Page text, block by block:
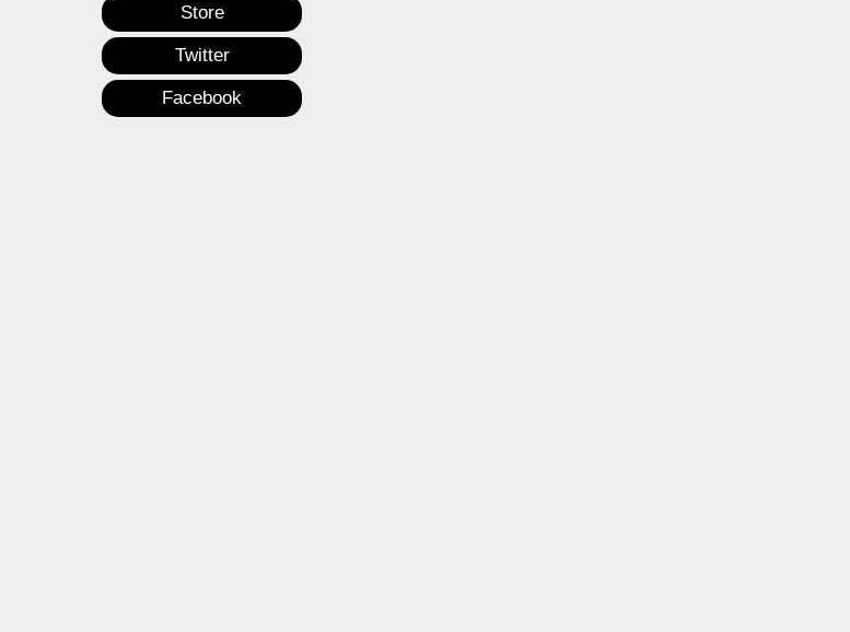
Store
Twitter
Facebook